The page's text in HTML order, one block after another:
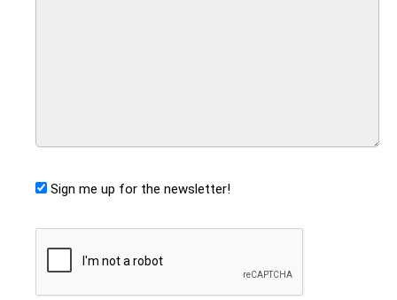
Sign me up for the newsletter!
CAPTCHA